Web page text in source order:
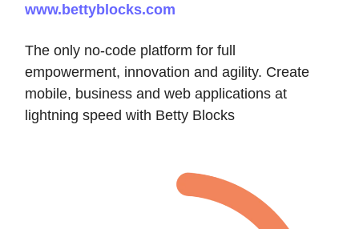
www.bettyblocks.com
The only no-code platform for full
empowerment, innovation and agility. Create
mobile, business and web applications at
lightning speed with Betty Blocks